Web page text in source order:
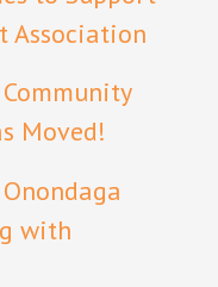
Association
Moved!
with